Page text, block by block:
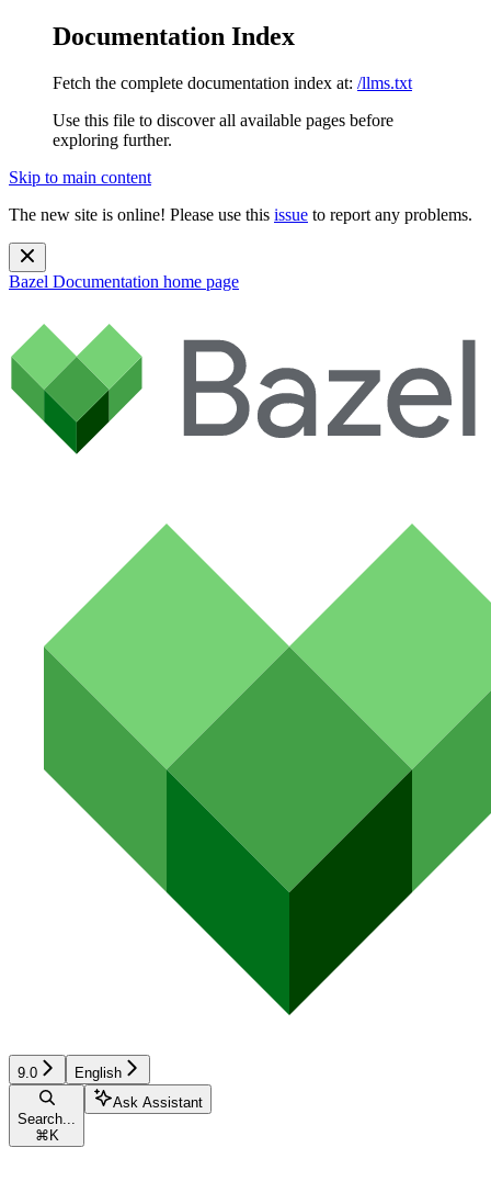
Documentation Index
Fetch the complete documentation index at: /llms.txt
Use this file to discover all available pages before
exploring further.
Skip to main content
The new site is online! Please use this issue to report any problems.
Bazel Documentation home page
9.0 English
Search...
⌘ K
Ask Assistant